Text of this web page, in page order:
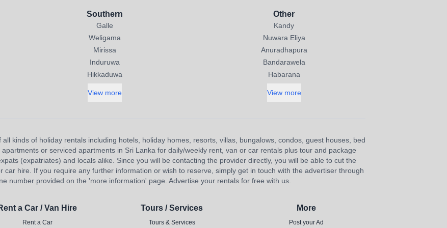
Southern
Galle
Weligama
Mirissa
Induruwa
Hikkaduwa
View more
Other
Kandy
Nuwara Eliya
Anuradhapura
Bandarawela
Habarana
View more
kinds of holiday rentals including hotels, holiday homes, resorts, villas, bungalows, condos, guest houses, bed
or serviced apartments in Sri Lanka for daily/weekly rent, van or car rentals plus tour and package
(expatriates) and locals alike. Since you will be contacting the provider directly, you will be able to cut the
hire. If you require any further information or wish to reserve, simply get in touch with the advertiser through
number provided on the 'more information' page. Advertise your rentals for free with us.
a Car / Van Hire
Rent a Car
Tours / Services
Tours & Services
More
Post your Ad